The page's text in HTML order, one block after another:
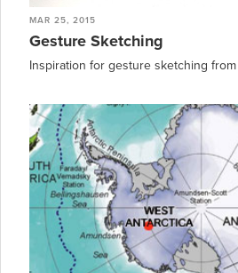
MAR 25, 2015
Gesture Sketching
Inspiration for gesture sketching